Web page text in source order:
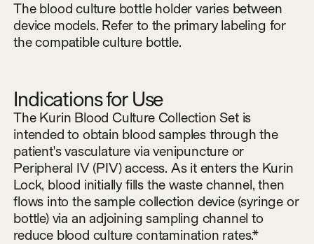
The blood culture bottle holder varies between
device models. Refer to the primary labeling for
the compatible culture bottle.
Indications for Use
The Kurin Blood Culture Collection Set is
intended to obtain blood samples through the
patient's vasculature via venipuncture or
Peripheral IV (PIV) access. As it enters the Kurin
Lock, blood initially fills the waste channel, then
flows into the sample collection device (syringe or
bottle) via an adjoining sampling channel to
reduce blood culture contamination rates.*